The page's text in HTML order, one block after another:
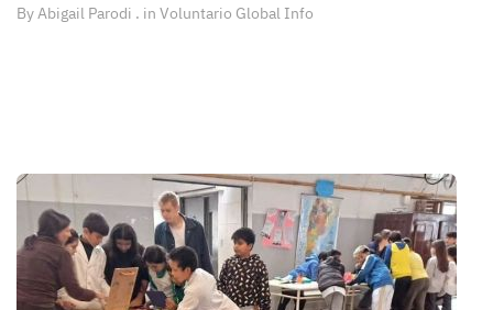
ByAbigail Parodi . in Voluntario Global Info